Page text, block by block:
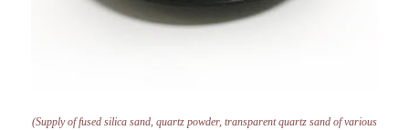
(Supply of fused silica sand, quartz powder, transparent quartz sand of various